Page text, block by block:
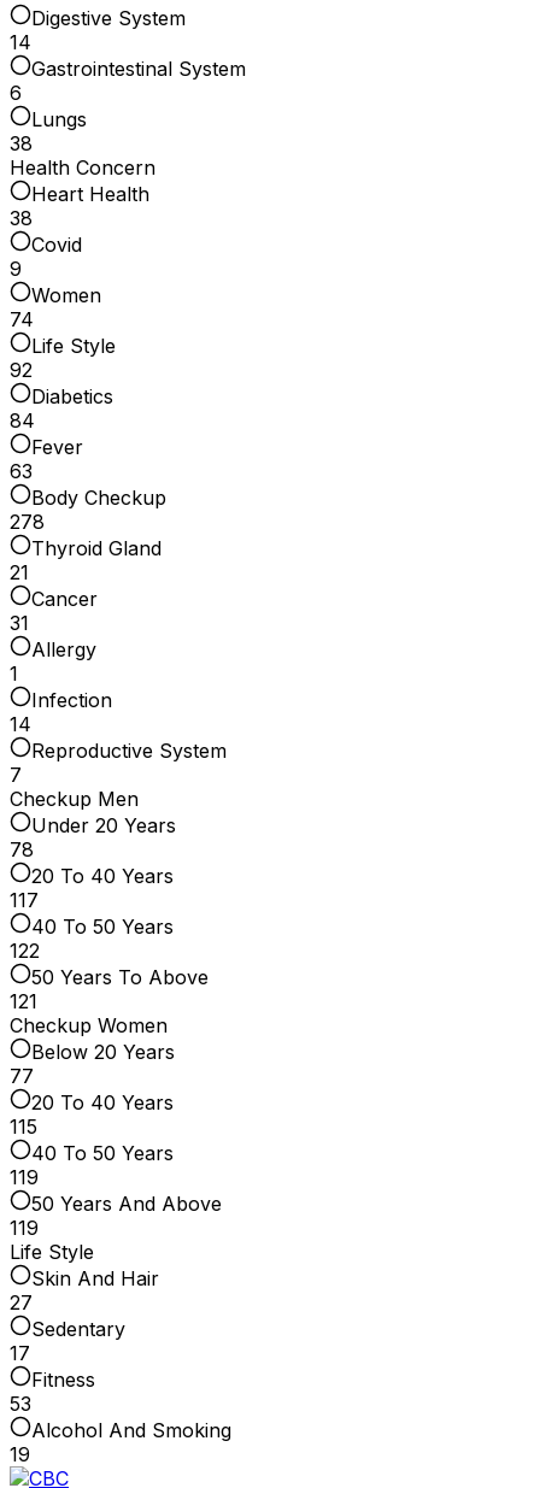
Digestive System
14
Gastrointestinal System
6
Lungs
38
Health Concern
Heart Health
38
Covid
9
Women
74
Life Style
92
Diabetics
84
Fever
63
Body Checkup
278
Thyroid Gland
21
Cancer
31
Allergy
1
Infection
14
Reproductive System
7
Checkup Men
Under 20 Years
78
20 To 40 Years
117
40 To 50 Years
122
50 Years To Above
121
Checkup Women
Below 20 Years
77
20 To 40 Years
115
40 To 50 Years
119
50 Years And Above
119
Life Style
Skin And Hair
27
Sedentary
17
Fitness
53
Alcohol And Smoking
19